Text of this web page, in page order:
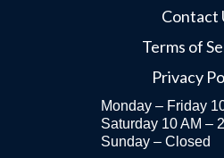
Contact
Terms of
Privacy
Monday – Friday
Saturday 10 AM –
Sunday – Closed